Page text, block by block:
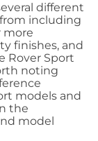
different
including
more
finishes, and
Rover Sport
noting
models and
the
model